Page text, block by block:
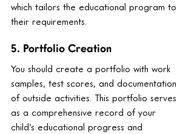
which tailors the educational program to
their requirements.
5. Portfolio Creation
You should create a portfolio with work
samples, test scores, and documentation
of outside activities. This portfolio serves
as a comprehensive record of your
child’s educational progress and